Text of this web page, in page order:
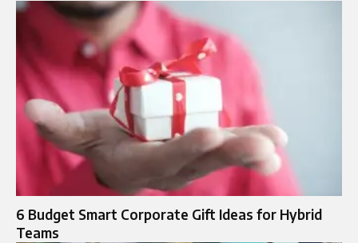
6 Budget Smart Corporate Gift Ideas for Hybrid
Teams